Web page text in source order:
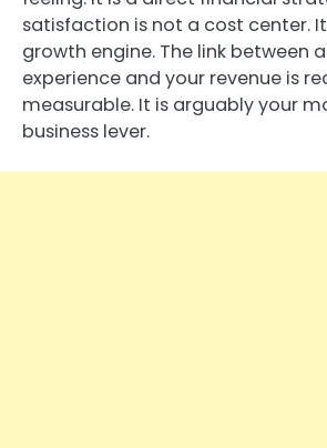
satisfaction is not a cost center.
growth engine. The link between
experience and your revenue is
measurable. It is arguably your
business lever.